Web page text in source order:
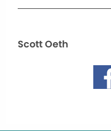
Scott Oeth